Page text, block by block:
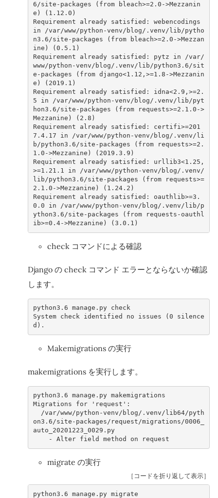
6/site-packages (from bleach>=2.0->Mezzanin
e) (1.12.0)
Requirement
already satisfied :
webencodings
in
/var/www/python-venv/blog/.venv/lib/pytho
n3.6/site-packages (from bleach>=2.0->Mezzan
ine) (0.5.1)
Requirement
already satisfied : pytz in
/var/
www/python-venv/blog/.venv/lib/python3.6/sit
e-packages (from django<1.12,>=1.8->Mezzanin
e) (2019.1)
Requirement
already satisfied : idna<2 . 9 , >=2.
5
in
/var/www/python-venv/blog/.venv/lib/pyt
hon3.6/site-packages (from requests>=2.1.0->
Mezzanine) (2.8)
Requirement
already satisfied : certifi>=201
7.4.17
in
/var/www/python-venv/blog/.venv/li
b/python3.6/site-packages (from requests>=2.
1.0->Mezzanine) (2019.3.9)
Requirement
already satisfied : urllib3<1 . 25 ,
>=1.21.1 in
/var/www/python-venv/blog/.venv/
lib/python3.6/site-packages (from requests>=
2.1.0->Mezzanine) (1.24.2)
Requirement
already satisfied : oauthlib>=3.
0.0
in
/var/www/python-venv/blog/.venv/lib/p
ython3.6/site-packages (from requests-oauthl
ib>=0.4->Mezzanine) (3.0.1)
check コマンドによる確認
Django の check コマンド エラーとならないか確認
します。
python3 .6 manage . py
check
System
check identified no issues ( 0
silence
d ).
Makemigrations の実行
makemigrations を実行します。
python3 .6 manage . py makemigrations
Migrations
for 'request' :
/var/www/python-venv/blog/.venv/lib64/pyth
on3.6/site-packages/request/migrations/0006_
auto_20201223_0029.py
-
Alter field method on request
migrate の実行
［コードを折り返して表示］
python3 .6 manage . py migrate